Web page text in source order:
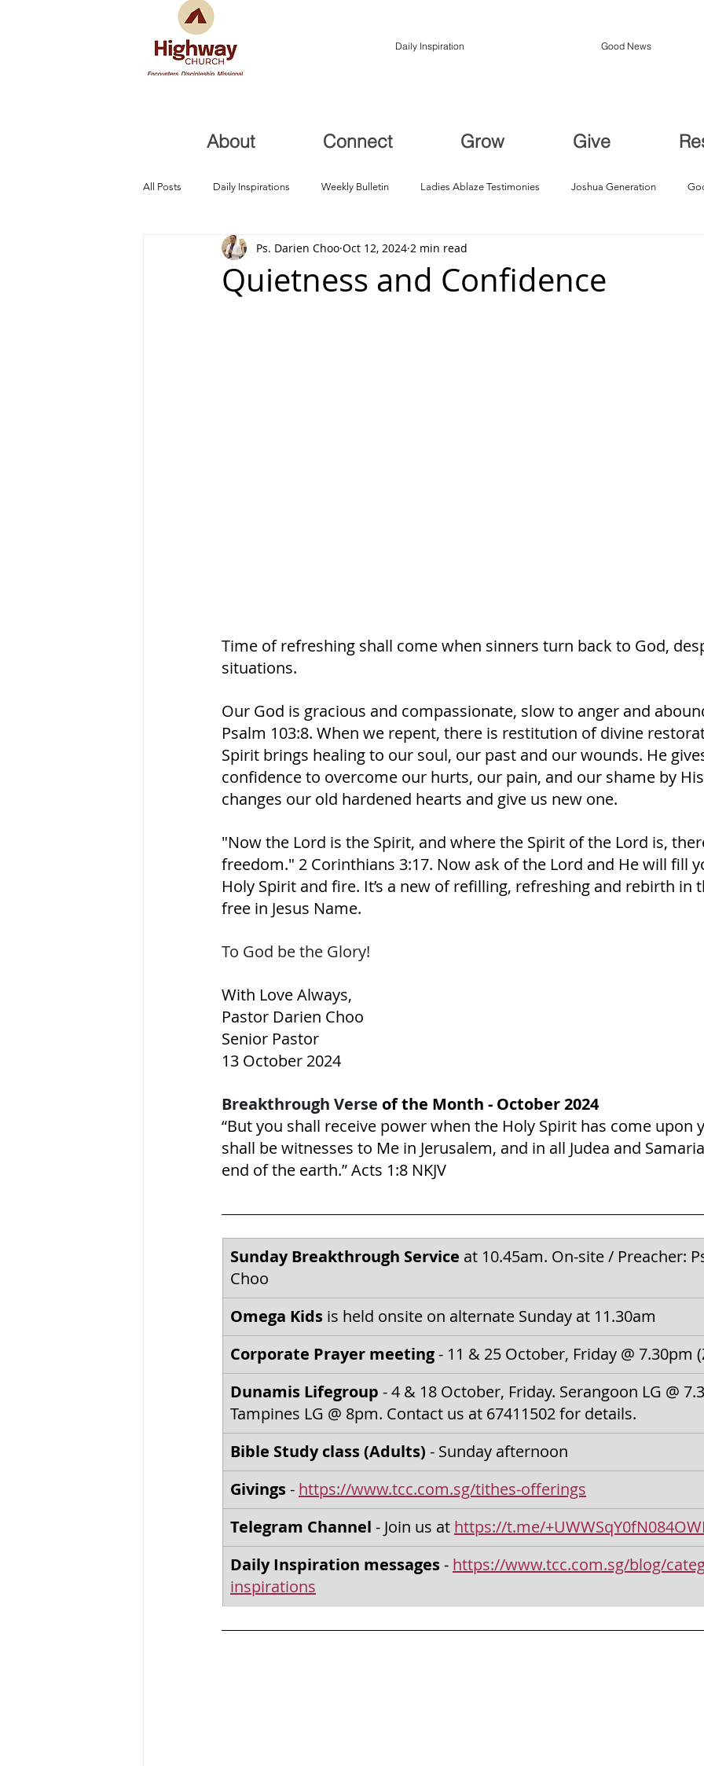
Daily Inspiration Good News
About Connect Grow Give
All Posts Daily Inspirations Weekly Bulletin Ladies Ablaze Testimonies Joshua Generation
Health and Healing Trials, Redemption, Restoration Breakthroughs
Quietness and Confidence
Ps. Darien Choo Oct 12, 2024 2 min read
Time of refreshing shall come when sinners turn back to God,
situations.
Our God is gracious and compassionate, slow to anger and
Psalm 103:8. When we repent, there is restitution of divine
Spirit brings healing to our soul, our past and our wounds. He
confidence to overcome our hurts, our pain, and our shame by
changes our old hardened hearts and give us new one.
"Now the Lord is the Spirit, and where the Spirit of the Lord is,
freedom." 2 Corinthians‬ ‭3‬:‭17.‬ ‭Now ask of the Lord and He will fill
Holy Spirit and fire. It’s a new of refilling, refreshing and rebirth in
free in Jesus Name.
To God be the Glory!
With Love Always,
Pastor Darien Choo
Senior Pastor
13 October 2024
Breakthrough Verse of the Month - October 2024
“But you shall receive power when the Holy Spirit has come upon
shall be witnesses to Me in Jerusalem, and in all Judea and
end of the earth.” Acts‬ ‭1‬:‭8‬ ‭NKJV‬‬
Sunday Breakthrough Service at 10.45am. On-site / Preacher:
Choo
Omega Kids is held onsite on alternate Sunday at 11.30am
Corporate Prayer meeting - 11 & 25 October, Friday @ 7.30pm
Dunamis Lifegroup - 4 & 18 October, Friday. Serangoon LG @
Tampines LG @ 8pm. Contact us at 67411502 for details.
Bible Study class (Adults) - Sunday afternoon
Givings - https://www.tcc.com.sg/tithes-offerings
Telegram Channel - Join us at https://t.me/
Daily Inspiration messages - https://www.tcc.com.sg/blog/
inspirations